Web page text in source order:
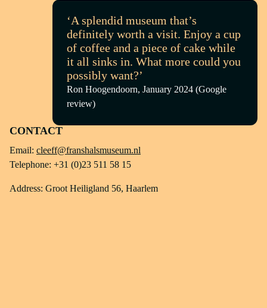
‘A splendid museum that’s
definitely worth a visit. Enjoy a cup
of coffee and a piece of cake while
it all sinks in. What more could you
possibly want?’
Ron Hoogendoorn, January 2024 (Google
review)
CONTACT
Email: cleeff@franshalsmuseum.nl
Telephone: +31 (0)23 511 58 15
Address: Groot Heiligland 56, Haarlem